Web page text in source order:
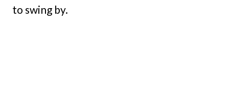
to swing by.